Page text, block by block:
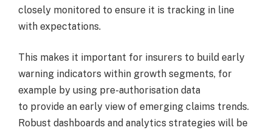
closely monitored to ensure it is tracking in line
with expectations.
This makes it important for insurers to build early
warning indicators within growth segments, for
example by using pre-authorisation data
to provide an early view of emerging claims trends.
Robust dashboards and analytics strategies will be